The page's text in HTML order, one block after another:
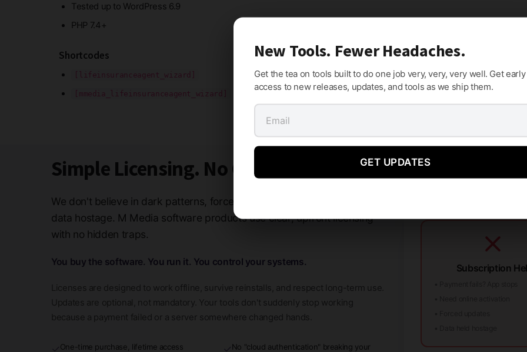
Tested up to WordPress 6.9
PHP 7.4+
Shortcodes
[lifeinsuranceagent_wizard]
[mmedia_lifeinsuranceagent_wizard]
Subscription
Simple Licensing. No Games.
We don't believe in dark patterns, forced subscriptions, or holding your
data hostage. M Media software products use clear, upfront licensing
with no hidden traps.
You buy the software. You run it. You control your systems.
Licenses are designed to work offline, survive reinstalls, and respect long-term use.
Updates are optional, not mandatory. Your tools don't suddenly stop working
because a payment failed or a server somewhere changed hands.
One-time purchase, lifetime access
No "cloud authentication" breaking your
New Tools. Fewer Headaches.
Get the tea on tools built to do one job very, very, very well. Get early
access to new releases, updates, and tools as we ship them.
GET UPDATES